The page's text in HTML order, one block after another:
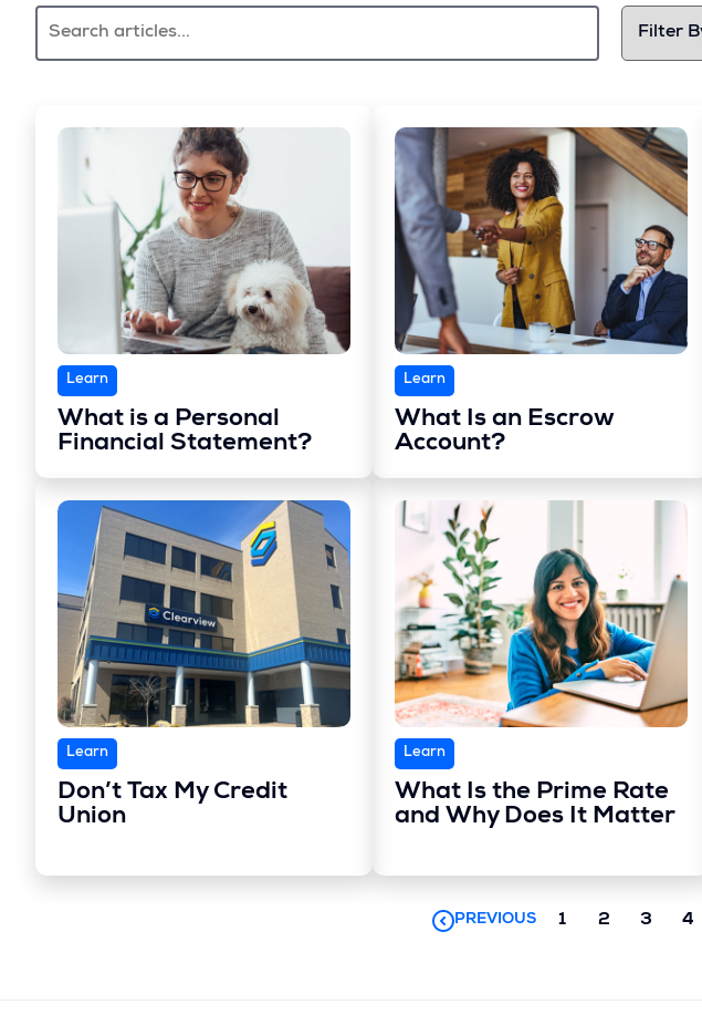
Learn
What is a Personal
Financial Statement?
Learn
What Is an Escrow
Account?
Learn
Don’t Tax My Credit
Union
Learn
What Is the Prime Rate
and Why Does It Matter
PREVIOUS 1 2 3 4